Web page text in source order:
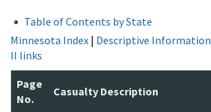
Table of Contents by State
Minnesota Index | Descriptive Information
II links
Page
No.
Casualty Description